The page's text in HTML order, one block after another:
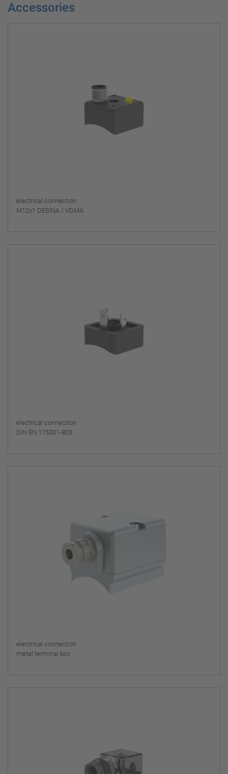
Accessories
electrical connection
M12x1 DESINA / VDMA
electrical connection
DIN EN 175301-803
electrical connection
metal terminal box